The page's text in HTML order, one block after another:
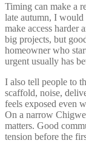
Timing can make a
late autumn, I
make access harder
big projects, but
homeowner who
urgent usually has
I also tell people to
scaffold, noise,
feels exposed even
On a narrow
matters. Good
tension before the